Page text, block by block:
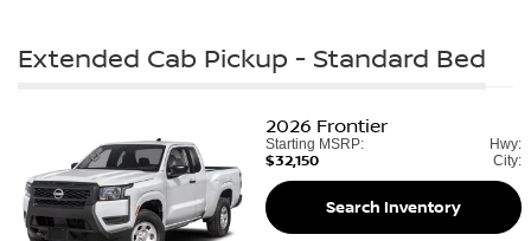
Extended Cab Pickup - Standard Bed
2026 Frontier
Starting MSRP:
$32,150
Hwy:
City:
Search Inventory